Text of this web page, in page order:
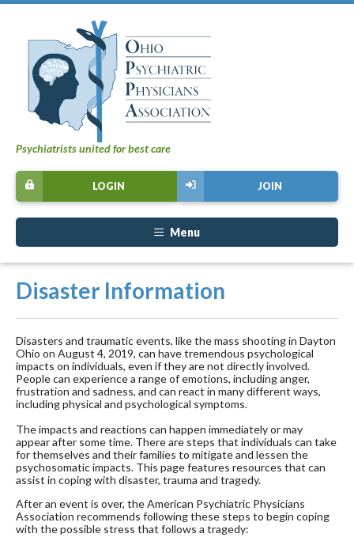
Psychiatrists united for best care
JOIN
LOGIN
Menu
Disaster Information
Disasters and traumatic events, like the mass shooting in Dayton
Ohio on August 4, 2019, can have tremendous psychological
impacts on individuals, even if they are not directly involved.
People can experience a range of emotions, including anger,
frustration and sadness, and can react in many different ways,
including physical and psychological symptoms.
The impacts and reactions can happen immediately or may
appear after some time. There are steps that individuals can take
for themselves and their families to mitigate and lessen the
psychosomatic impacts. This page features resources that can
assist in coping with disaster, trauma and tragedy.
After an event is over, the American Psychiatric Physicians
Association recommends following these steps to begin coping
with the possible stress that follows a tragedy: